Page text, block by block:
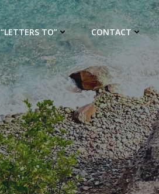
“LETTERS TO” CONTACT